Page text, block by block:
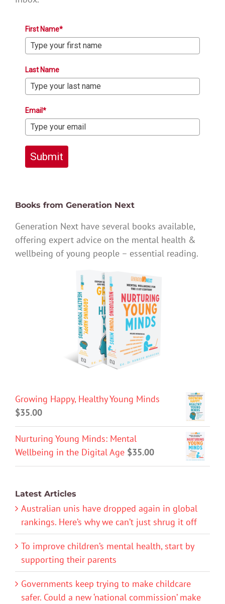
First Name*
Last Name
Email*
Submit
Books from Generation Next
Generation Next have several books available,
offering expert advice on the mental health &
wellbeing of young people – essential reading.
Growing Happy, Healthy Young Minds
$35.00
Nurturing Young Minds: Mental
Wellbeing in the Digital Age $35.00
Latest Articles
Australian unis have dropped again in global
rankings. Here’s why we can’t just shrug it off
To improve children’s mental health, start by
supporting their parents
Governments keep trying to make childcare
safer. Could a new ‘national commission’ make